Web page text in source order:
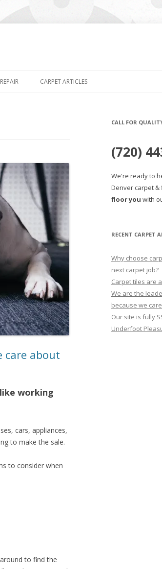
to CARPET ARTICLES
care about
working
cars, appliances,
to make the sale.
to consider when
to find the
CALL FOR
(720)
We're ready to
Denver carpet
floor you with
RECENT CARPET
Why choose
next carpet job?
Carpet tiles are
We are the
because we
Our site is fully
Underfoot